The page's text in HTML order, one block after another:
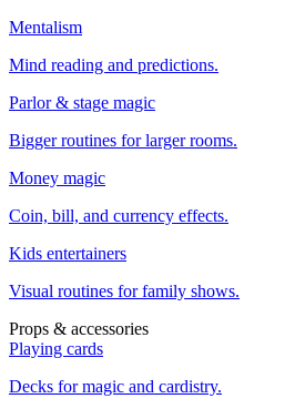
Mentalism
Mind reading and predictions.
Parlor & stage magic
Bigger routines for larger rooms.
Money magic
Coin, bill, and currency effects.
Kids entertainers
Visual routines for family shows.
Props & accessories
Playing cards
Decks for magic and cardistry.